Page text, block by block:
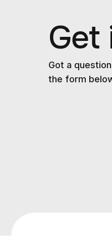
Get
Got a
the form